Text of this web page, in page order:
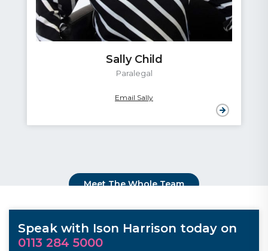
Sally Child
Paralegal
Email Sally
Meet The Whole Team
Speak with Ison Harrison today on
0113 284 5000